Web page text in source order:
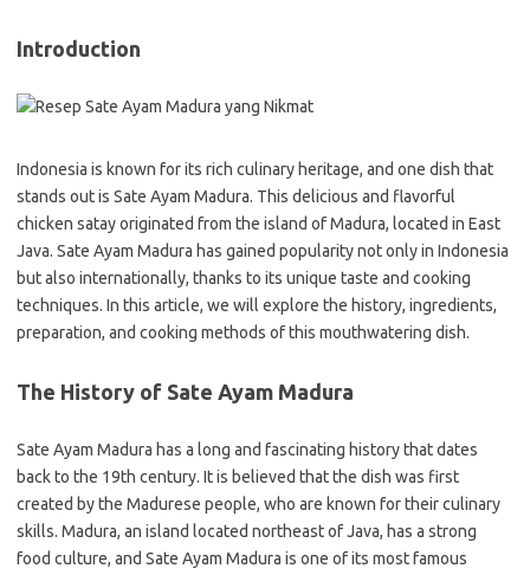
Introduction
Indonesia is known for its rich culinary heritage, and one dish that
stands out is Sate Ayam Madura. This delicious and flavorful
chicken satay originated from the island of Madura, located in East
Java. Sate Ayam Madura has gained popularity not only in Indonesia
but also internationally, thanks to its unique taste and cooking
techniques. In this article, we will explore the history, ingredients,
preparation, and cooking methods of this mouthwatering dish.
The History of Sate Ayam Madura
Sate Ayam Madura has a long and fascinating history that dates
back to the 19th century. It is believed that the dish was first
created by the Madurese people, who are known for their culinary
skills. Madura, an island located northeast of Java, has a strong
food culture, and Sate Ayam Madura is one of its most famous